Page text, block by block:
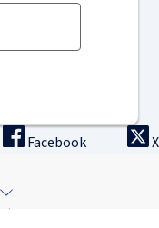
Facebook X